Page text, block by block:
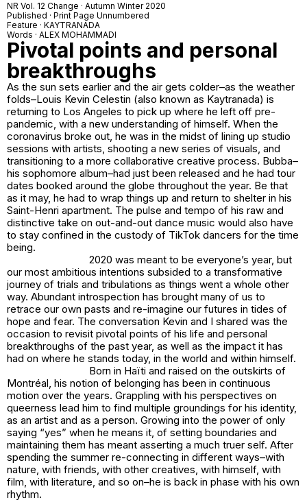
NR Vol. 12 Change · Autumn Winter 2020
Published · Print Page Unnumbered
Feature · KAYTRANADA
Words · ALEX MOHAMMADI
Pivotal points and personal
breakthroughs
As the sun sets earlier and the air gets colder–as the weather
folds–Louis Kevin Celestin (also known as Kaytranada) is
returning to Los Angeles to pick up where he left off pre-
pandemic, with a new understanding of himself. When the
coronavirus broke out, he was in the midst of lining up studio
sessions with artists, shooting a new series of visuals, and
transitioning to a more collaborative creative process. Bubba–
his sophomore album–had just been released and he had tour
dates booked around the globe throughout the year. Be that
as it may, he had to wrap things up and return to shelter in his
Saint-Henri apartment. The pulse and tempo of his raw and
distinctive take on out-and-out dance music would also have
to stay confined in the custody of TikTok dancers for the time
being.
2020 was meant to be everyone’s year, but
our most ambitious intentions subsided to a transformative
journey of trials and tribulations as things went a whole other
way. Abundant introspection has brought many of us to
retrace our own pasts and re-imagine our futures in tides of
hope and fear. The conversation Kevin and I shared was the
occasion to revisit pivotal points of his life and personal
breakthroughs of the past year, as well as the impact it has
had on where he stands today, in the world and within himself.
Born in Haïti and raised on the outskirts of
Montréal, his notion of belonging has been in continuous
motion over the years. Grappling with his perspectives on
queerness lead him to find multiple groundings for his identity,
as an artist and as a person. Growing into the power of only
saying “yes” when he means it, of setting boundaries and
maintaining them has meant asserting a much truer self. After
spending the summer re-connecting in different ways–with
nature, with friends, with other creatives, with himself, with
film, with literature, and so on–he is back in phase with his own
rhythm.